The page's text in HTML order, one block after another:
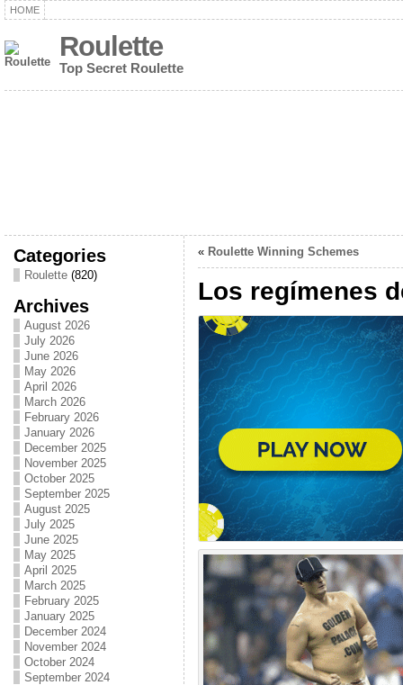
HOME
Roulette
Top Secret Roulette
Categories
Roulette(820)
Archives
August 2026
July 2026
June 2026
May 2026
April 2026
March 2026
February 2026
January 2026
December 2025
November 2025
October 2025
September 2025
August 2025
July 2025
June 2025
May 2025
April 2025
March 2025
February 2025
January 2025
December 2024
November 2024
October 2024
September 2024
« Roulette Winning Schemes
Los regímenes